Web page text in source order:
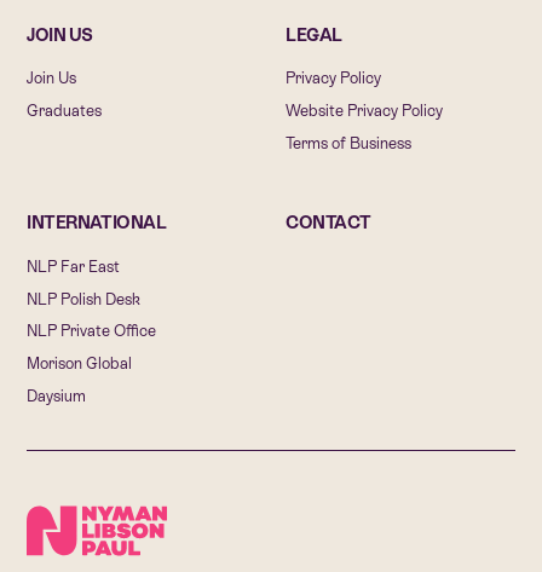
JOIN US
Join Us
Graduates
LEGAL
Privacy Policy
Website Privacy Policy
Terms of Business
INTERNATIONAL
NLP Far East
NLP Polish Desk
NLP Private Office
Morison Global
Daysium
CONTACT